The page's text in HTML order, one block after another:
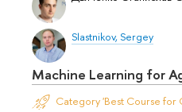
Slastnikov, Sergey
Machine Learning for
Category 'Best Course